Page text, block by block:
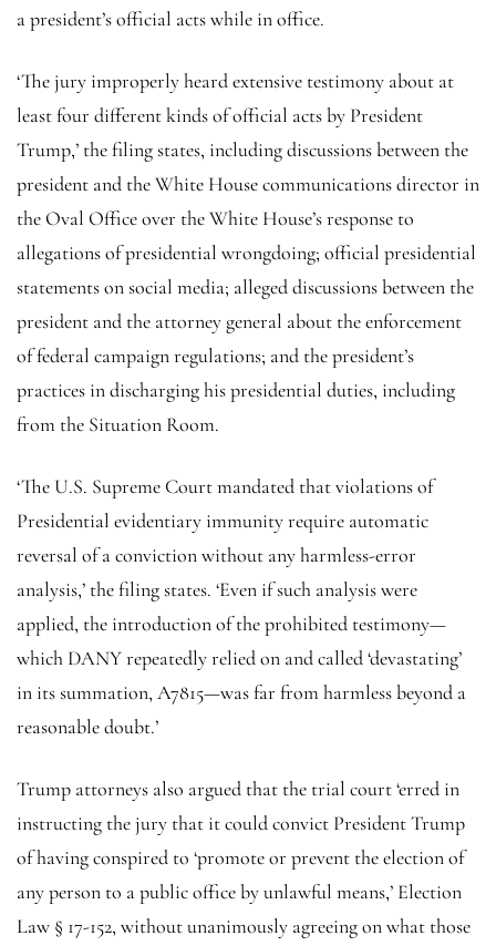
a president’s official acts while in office.
‘The jury improperly heard extensive testimony about at
least four different kinds of official acts by President
Trump,’ the filing states, including discussions between the
president and the White House communications director in
the Oval Office over the White House’s response to
allegations of presidential wrongdoing; official presidential
statements on social media; alleged discussions between the
president and the attorney general about the enforcement
of federal campaign regulations; and the president’s
practices in discharging his presidential duties, including
from the Situation Room.
‘The U.S. Supreme Court mandated that violations of
Presidential evidentiary immunity require automatic
reversal of a conviction without any harmless-error
analysis,’ the filing states. ‘Even if such analysis were
applied, the introduction of the prohibited testimony—
which DANY repeatedly relied on and called ‘devastating’
in its summation, A7815—was far from harmless beyond a
reasonable doubt.’
Trump attorneys also argued that the trial court ‘erred in
instructing the jury that it could convict President Trump
of having conspired to ‘promote or prevent the election of
any person to a public office by unlawful means,’ Election
Law § 17-152, without unanimously agreeing on what those